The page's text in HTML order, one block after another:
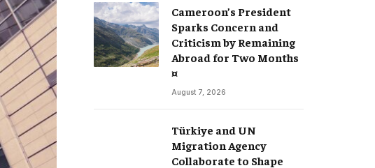
Cameroon’s President
Sparks Concern and
Criticism by Remaining
Abroad for Two Months
¤
August 7, 2026
Türkiye and UN
Migration Agency
Collaborate to Shape